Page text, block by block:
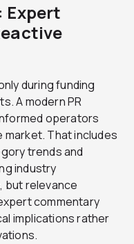
Expert
during funding
A modern PR
operators
market. That includes
trends and
industry
but relevance
commentary
implications rather